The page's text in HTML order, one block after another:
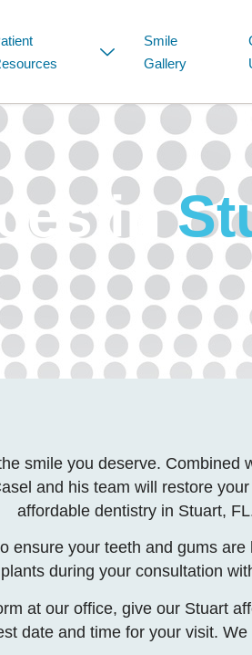
Smile
Gallery
in
smile you deserve. Combined
and his team will restore
affordable dentistry in Stuart,
ensure your teeth and gums
during your consultation
at our office, give our Stuart
date and time for your visit.